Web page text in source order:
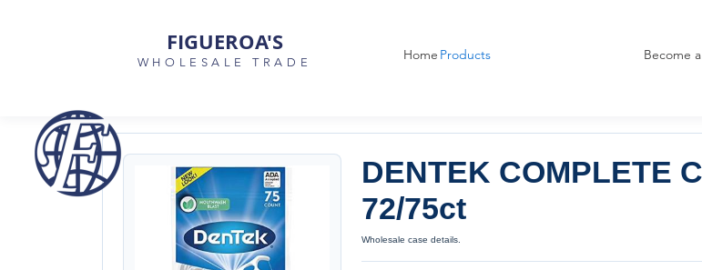
FIGUEROA'S
WHOLESALE TRADE Home Become
Products
DENTEK COMPLETE
72/75ct
Wholesale case details.